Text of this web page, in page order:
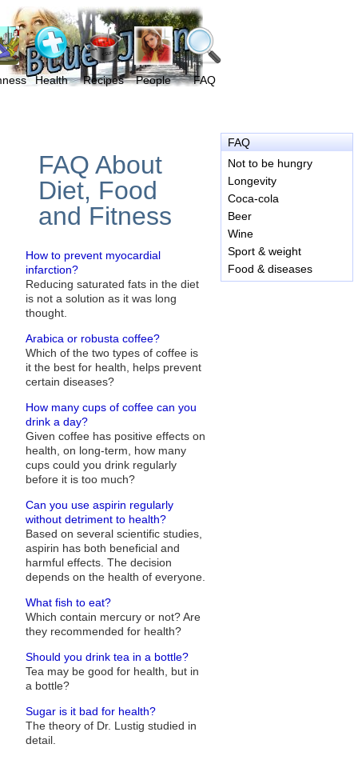
Health Recipes People FAQ
FAQ
Not to be hungry
Longevity
Coca-cola
Beer
Wine
Sport & weight
Food & diseases
FAQ About
Diet, Food
and Fitness
How to prevent myocardial
infarction?
Reducing saturated fats in the diet
is not a solution as it was long
thought.
Arabica or robusta coffee?
Which of the two types of coffee is
it the best for health, helps prevent
certain diseases?
How many cups of coffee can you
drink a day?
Given coffee has positive effects on
health, on long-term, how many
cups could you drink regularly
before it is too much?
Can you use aspirin regularly
without detriment to health?
Based on several scientific studies,
aspirin has both beneficial and
harmful effects. The decision
depends on the health of everyone.
What fish to eat?
Which contain mercury or not? Are
they recommended for health?
Should you drink tea in a bottle?
Tea may be good for health, but in
a bottle?
Sugar is it bad for health?
The theory of Dr. Lustig studied in
detail.